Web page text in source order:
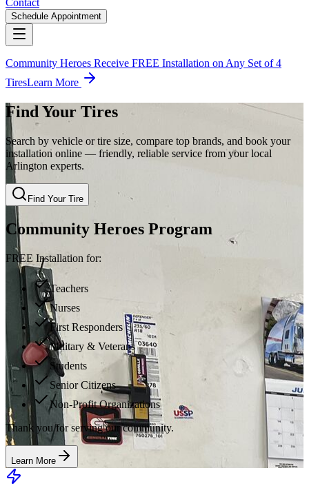
Contact
Schedule Appointment
Community Heroes Receive FREE Installation on Any Set of 4
TiresLearn More
Find Your Tires
Search by vehicle or tire size, compare top brands, and book your
installation online — friendly, reliable service from your local
Arlington experts.
Find Your Tire
Community Heroes Program
FREE Installation for:
Teachers
Nurses
First Responders
Military & Veterans
Students
Senior Citizens
Non-Profit Organizations
Thank you for serving our community.
Learn More